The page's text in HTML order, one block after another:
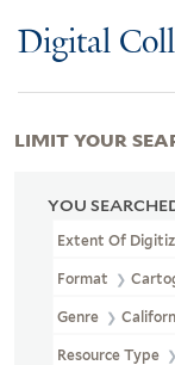
Digital
YOU
Extent Of
Format
Genre
Resource Type
LIMIT YOUR